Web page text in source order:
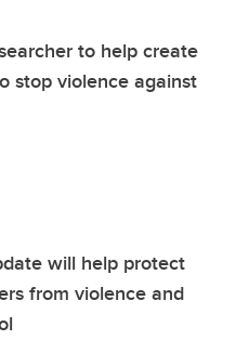
to help create
stop violence against
will help protect
from violence and